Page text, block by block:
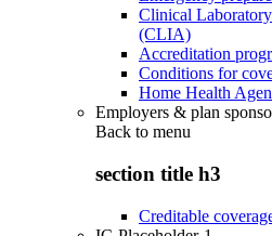
Clinical
(CLIA)
Accreditation
Conditions for
Home Health
Employers & plan
Back to menu
section title h3
Creditable